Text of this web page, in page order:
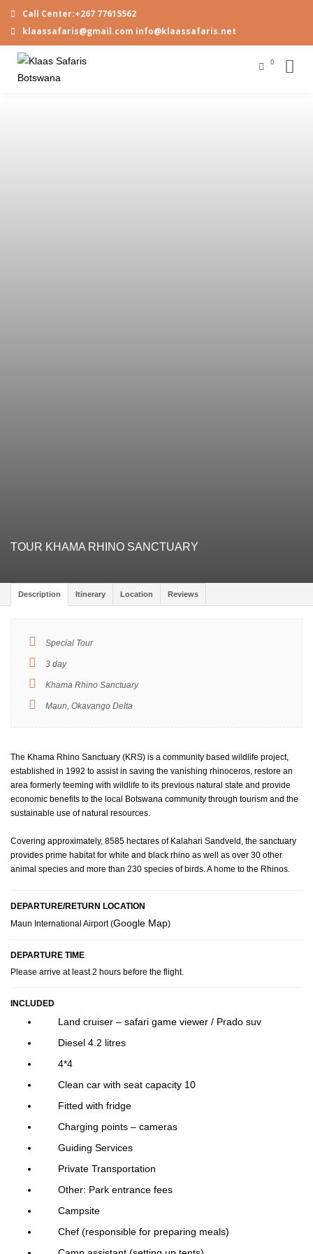
Call Center:+267 77615562
klaassafaris@gmail.com info@klaassafaris.net
0
TOUR KHAMA RHINO SANCTUARY
Description Itinerary Location Reviews
Special Tour
3 day
Khama Rhino Sanctuary
Maun, Okavango Delta
The Khama Rhino Sanctuary (KRS) is a community based wildlife project,
established in 1992 to assist in saving the vanishing rhinoceros, restore an
area formerly teeming with wildlife to its previous natural state and provide
economic benefits to the local Botswana community through tourism and the
sustainable use of natural resources.
Covering approximately, 8585 hectares of Kalahari Sandveld, the sanctuary
provides prime habitat for white and black rhino as well as over 30 other
animal species and more than 230 species of birds. A home to the Rhinos.
DEPARTURE/RETURN LOCATION
Maun International Airport (Google Map)
DEPARTURE TIME
Please arrive at least 2 hours before the flight.
INCLUDED
Land cruiser – safari game viewer / Prado suv
Diesel 4.2 litres
4*4
Clean car with seat capacity 10
Fitted with fridge
Charging points – cameras
Guiding Services
Private Transportation
Other: Park entrance fees
Campsite
Chef (responsible for preparing meals)